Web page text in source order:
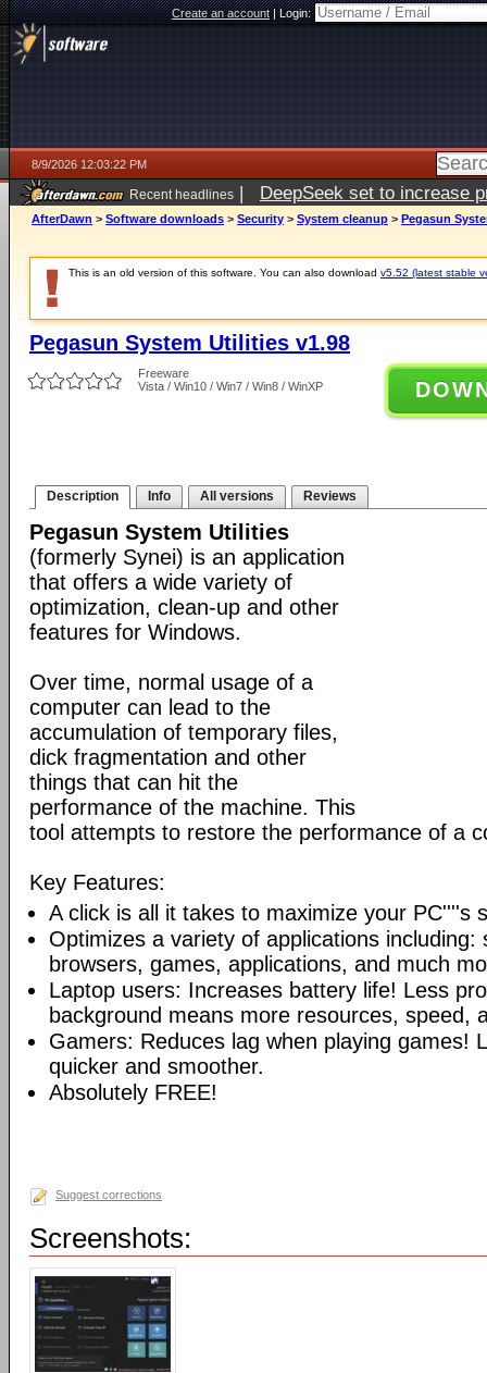
Create an account|Login:
8/9/2026 12:03:22 PM
Recent headlines | DeepSeek set to increase
AfterDawn > Software downloads > Security > System cleanup > Pegasun
This is an old version of this software. You can also download v5.52 (latest stable
Pegasun System Utilities v1.98
Freeware
Vista / Win10 / Win7 / Win8 / WinXP
Description Info All versions Reviews
Pegasun System Utilities
(formerly Synei) is an application
that offers a wide variety of
optimization, clean-up and other
features for Windows.
Over time, normal usage of a
computer can lead to the
accumulation of temporary files,
dick fragmentation and other
things that can hit the
performance of the machine. This
tool attempts to restore the performance of a
Key Features:
A click is all it takes to maximize your PC''''s
Optimizes a variety of applications including:
browsers, games, applications, and much
Laptop users: Increases battery life! Less
background means more resources, speed,
Gamers: Reduces lag when playing games!
quicker and smoother.
Absolutely FREE!
Suggest corrections
Screenshots: